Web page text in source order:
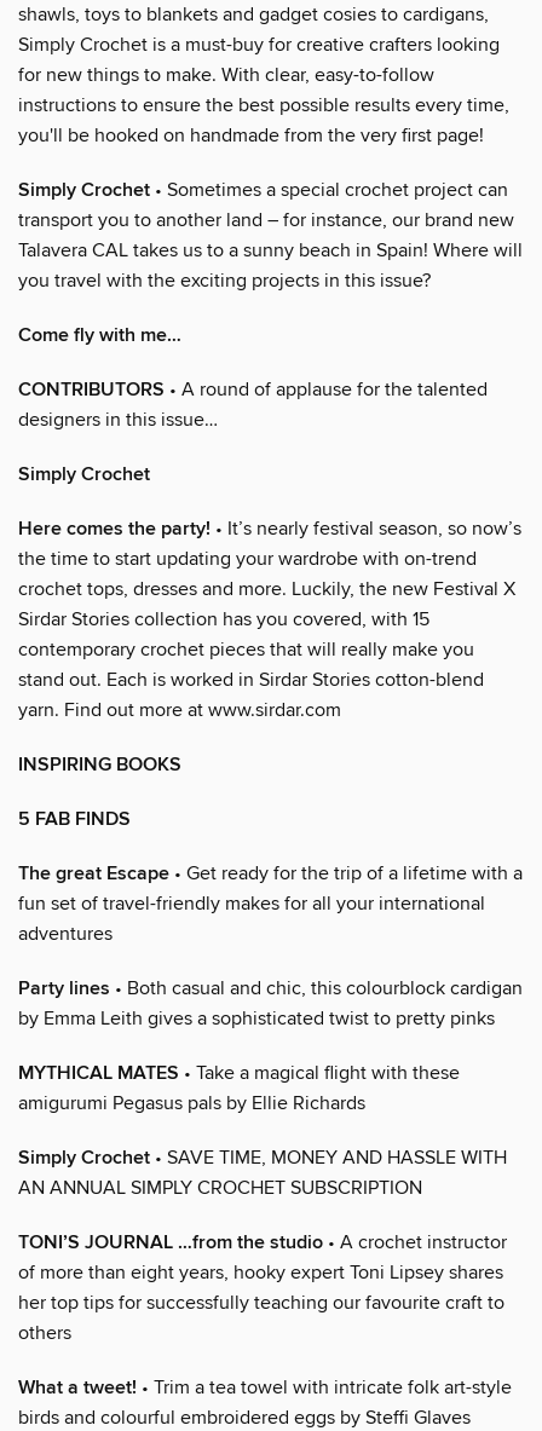
shawls, toys to blankets and gadget cosies to cardigans,
Simply Crochet is a must-buy for creative crafters looking
for new things to make. With clear, easy-to-follow
instructions to ensure the best possible results every time,
you'll be hooked on handmade from the very first page!
Simply Crochet • Sometimes a special crochet project can
transport you to another land – for instance, our brand new
Talavera CAL takes us to a sunny beach in Spain! Where will
you travel with the exciting projects in this issue?
Come fly with me…
CONTRIBUTORS • A round of applause for the talented
designers in this issue…
Simply Crochet
Here comes the party! • It’s nearly festival season, so now’s
the time to start updating your wardrobe with on-trend
crochet tops, dresses and more. Luckily, the new Festival X
Sirdar Stories collection has you covered, with 15
contemporary crochet pieces that will really make you
stand out. Each is worked in Sirdar Stories cotton-blend
yarn. Find out more at www.sirdar.com
INSPIRING BOOKS
5 FAB FINDS
The great Escape • Get ready for the trip of a lifetime with a
fun set of travel-friendly makes for all your international
adventures
Party lines • Both casual and chic, this colourblock cardigan
by Emma Leith gives a sophisticated twist to pretty pinks
MYTHICAL MATES • Take a magical flight with these
amigurumi Pegasus pals by Ellie Richards
Simply Crochet • SAVE TIME, MONEY AND HASSLE WITH
AN ANNUAL SIMPLY CROCHET SUBSCRIPTION
TONI’S JOURNAL …from the studio • A crochet instructor
of more than eight years, hooky expert Toni Lipsey shares
her top tips for successfully teaching our favourite craft to
others
What a tweet! • Trim a tea towel with intricate folk art-style
birds and colourful embroidered eggs by Steffi Glaves